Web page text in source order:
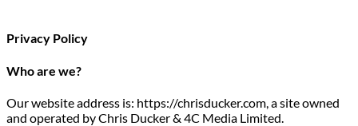
Privacy Policy
Who are we?
Our website address is: https://chrisducker.com, a site owned
and operated by Chris Ducker & 4C Media Limited.